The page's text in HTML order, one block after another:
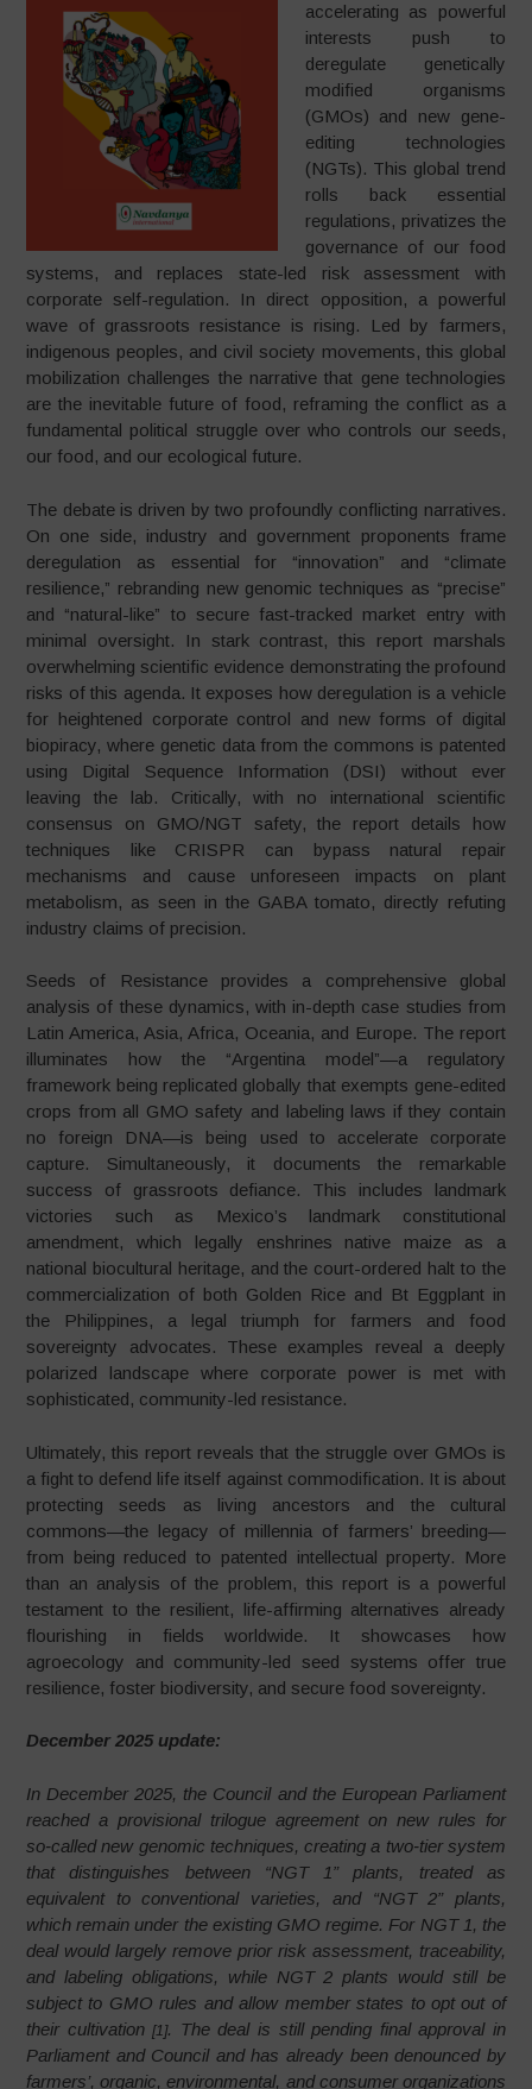
accelerating as powerful
interests push to
deregulate genetically
modified organisms
(GMOs) and new gene-
editing technologies
(NGTs). This global trend
rolls back essential
regulations, privatizes the
governance of our food
systems, and replaces state-led risk assessment with
corporate self-regulation. In direct opposition, a powerful
wave of grassroots resistance is rising. Led by farmers,
indigenous peoples, and civil society movements, this global
mobilization challenges the narrative that gene technologies
are the inevitable future of food, reframing the conflict as a
fundamental political struggle over who controls our seeds,
our food, and our ecological future.
The debate is driven by two profoundly conflicting narratives.
On one side, industry and government proponents frame
deregulation as essential for “innovation” and “climate
resilience,” rebranding new genomic techniques as “precise”
and “natural-like” to secure fast-tracked market entry with
minimal oversight. In stark contrast, this report marshals
overwhelming scientific evidence demonstrating the profound
risks of this agenda. It exposes how deregulation is a vehicle
for heightened corporate control and new forms of digital
biopiracy, where genetic data from the commons is patented
using Digital Sequence Information (DSI) without ever
leaving the lab. Critically, with no international scientific
consensus on GMO/NGT safety, the report details how
techniques like CRISPR can bypass natural repair
mechanisms and cause unforeseen impacts on plant
metabolism, as seen in the GABA tomato, directly refuting
industry claims of precision.
Seeds of Resistance provides a comprehensive global
analysis of these dynamics, with in-depth case studies from
Latin America, Asia, Africa, Oceania, and Europe. The report
illuminates how the “Argentina model”—a regulatory
framework being replicated globally that exempts gene-edited
crops from all GMO safety and labeling laws if they contain
no foreign DNA—is being used to accelerate corporate
capture. Simultaneously, it documents the remarkable
success of grassroots defiance. This includes landmark
victories such as Mexico’s landmark constitutional
amendment, which legally enshrines native maize as a
national biocultural heritage, and the court-ordered halt to the
commercialization of both Golden Rice and Bt Eggplant in
the Philippines, a legal triumph for farmers and food
sovereignty advocates. These examples reveal a deeply
polarized landscape where corporate power is met with
sophisticated, community-led resistance.
Ultimately, this report reveals that the struggle over GMOs is
a fight to defend life itself against commodification. It is about
protecting seeds as living ancestors and the cultural
commons—the legacy of millennia of farmers’ breeding—
from being reduced to patented intellectual property. More
than an analysis of the problem, this report is a powerful
testament to the resilient, life-affirming alternatives already
flourishing in fields worldwide. It showcases how
agroecology and community-led seed systems offer true
resilience, foster biodiversity, and secure food sovereignty.
December 2025 update:
In December 2025, the Council and the European Parliament
reached a provisional trilogue agreement on new rules for
so‑called new genomic techniques, creating a two‑tier system
that distinguishes between “NGT 1” plants, treated as
equivalent to conventional varieties, and “NGT 2” plants,
which remain under the existing GMO regime. For NGT 1, the
deal would largely remove prior risk assessment, traceability,
and labeling obligations, while NGT 2 plants would still be
subject to GMO rules and allow member states to opt out of
their cultivation [1]. The deal is still pending final approval in
Parliament and Council and has already been denounced by
farmers’, organic, environmental, and consumer organizations